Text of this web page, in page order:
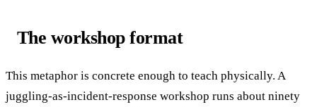
The workshop format
This metaphor is concrete enough to teach physically. A
juggling-as-incident-response workshop runs about ninety